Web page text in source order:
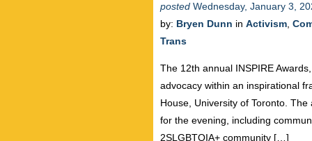
posted Wednesday, January 3,
by: Bryen Dunn in Activism
Trans
The 12th annual INSPIRE
advocacy within an inspirational
House, University of Toronto.
for the evening, including
2SLGBTQIA+ community […]